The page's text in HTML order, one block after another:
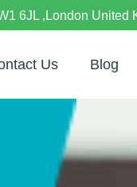
6JL ,London United
Us Blog